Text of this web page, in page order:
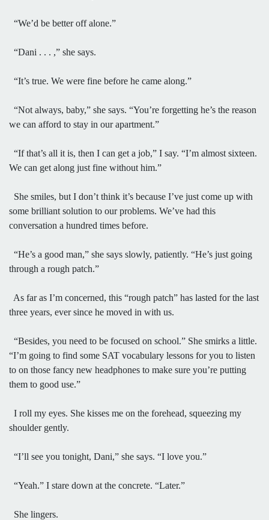
“We’d be better off alone.”
“Dani . . . ,” she says.
“It’s true. We were fine before he came along.”
“Not always, baby,” she says. “You’re forgetting he’s the reason
we can afford to stay in our apartment.”
“If that’s all it is, then I can get a job,” I say. “I’m almost sixteen.
We can get along just fine without him.”
She smiles, but I don’t think it’s because I’ve just come up with
some brilliant solution to our problems. We’ve had this
conversation a hundred times before.
“He’s a good man,” she says slowly, patiently. “He’s just going
through a rough patch.”
As far as I’m concerned, this “rough patch” has lasted for the last
three years, ever since he moved in with us.
“Besides, you need to be focused on school.” She smirks a little.
“I’m going to find some SAT vocabulary lessons for you to listen
to on those fancy new headphones to make sure you’re putting
them to good use.”
I roll my eyes. She kisses me on the forehead, squeezing my
shoulder gently.
“I’ll see you tonight, Dani,” she says. “I love you.”
“Yeah.” I stare down at the concrete. “Later.”
She lingers.